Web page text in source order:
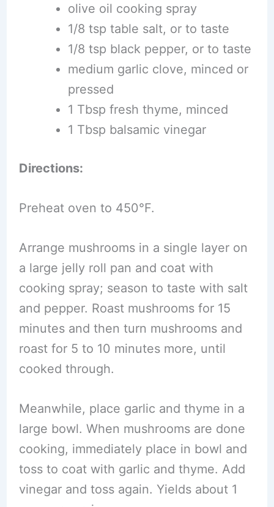
olive oil cooking spray
1/8 tsp table salt, or to taste
1/8 tsp black pepper, or to taste
medium garlic clove, minced or
pressed
1 Tbsp fresh thyme, minced
1 Tbsp balsamic vinegar
Directions:
Preheat oven to 450°F.
Arrange mushrooms in a single layer on
a large jelly roll pan and coat with
cooking spray; season to taste with salt
and pepper. Roast mushrooms for 15
minutes and then turn mushrooms and
roast for 5 to 10 minutes more, until
cooked through.
Meanwhile, place garlic and thyme in a
large bowl. When mushrooms are done
cooking, immediately place in bowl and
toss to coat with garlic and thyme. Add
vinegar and toss again. Yields about 1